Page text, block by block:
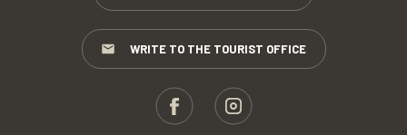
WRITE TO THE TOURIST OFFICE